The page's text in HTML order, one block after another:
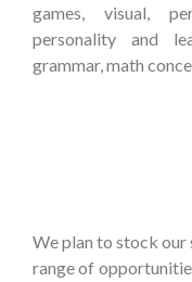
games, visual,
personality and
grammar, math
We plan to stock
range of